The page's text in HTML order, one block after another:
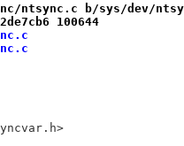
ntsync.c b/sys/dev/
100644